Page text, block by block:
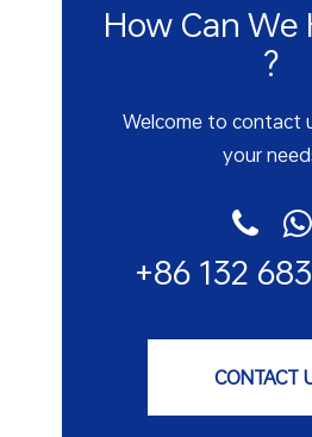
How Can We
?
Welcome to contact
your
+86 132
CONTACT